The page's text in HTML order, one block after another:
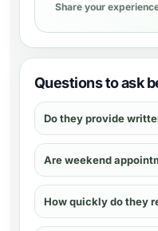
Share your
Questions to ask
Do they provide
Are weekend
How quickly do they